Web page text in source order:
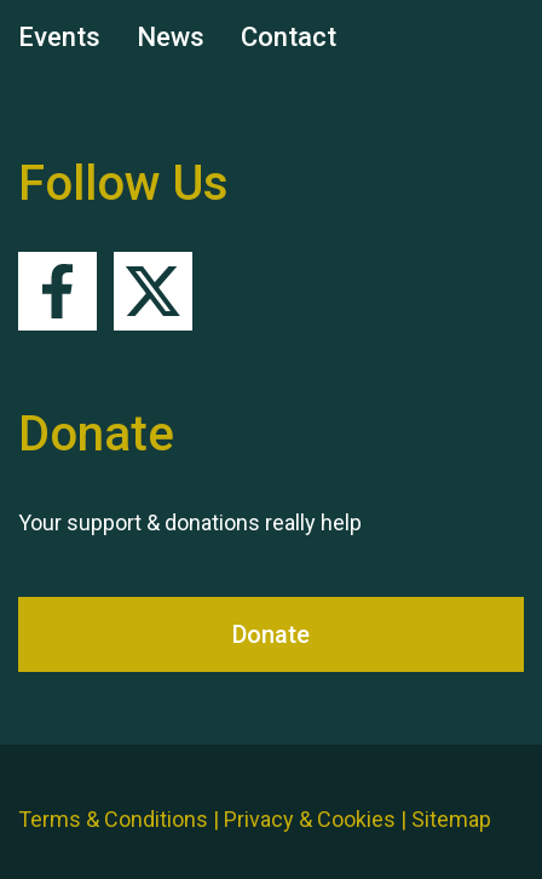
Remembering Hu Jones
Events News Contact
Follow Us
Donate
Your support & donations really help
Donate
Terms & Conditions | Privacy & Cookies | Sitemap